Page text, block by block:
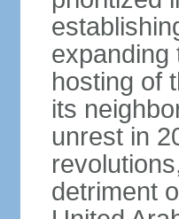
expanding
hosting of
its
unrest in
detriment